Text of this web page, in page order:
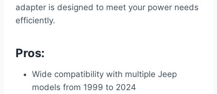
adapter is designed to meet your power needs
efficiently.
Pros:
Wide compatibility with multiple Jeep
models from 1999 to 2024